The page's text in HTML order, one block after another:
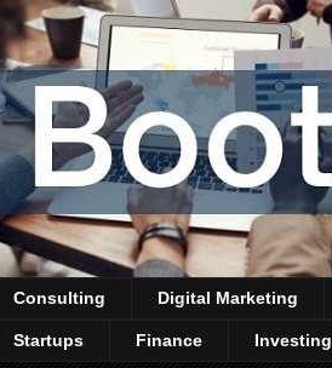
Consulting Digital Marketing
Startups Finance Investing